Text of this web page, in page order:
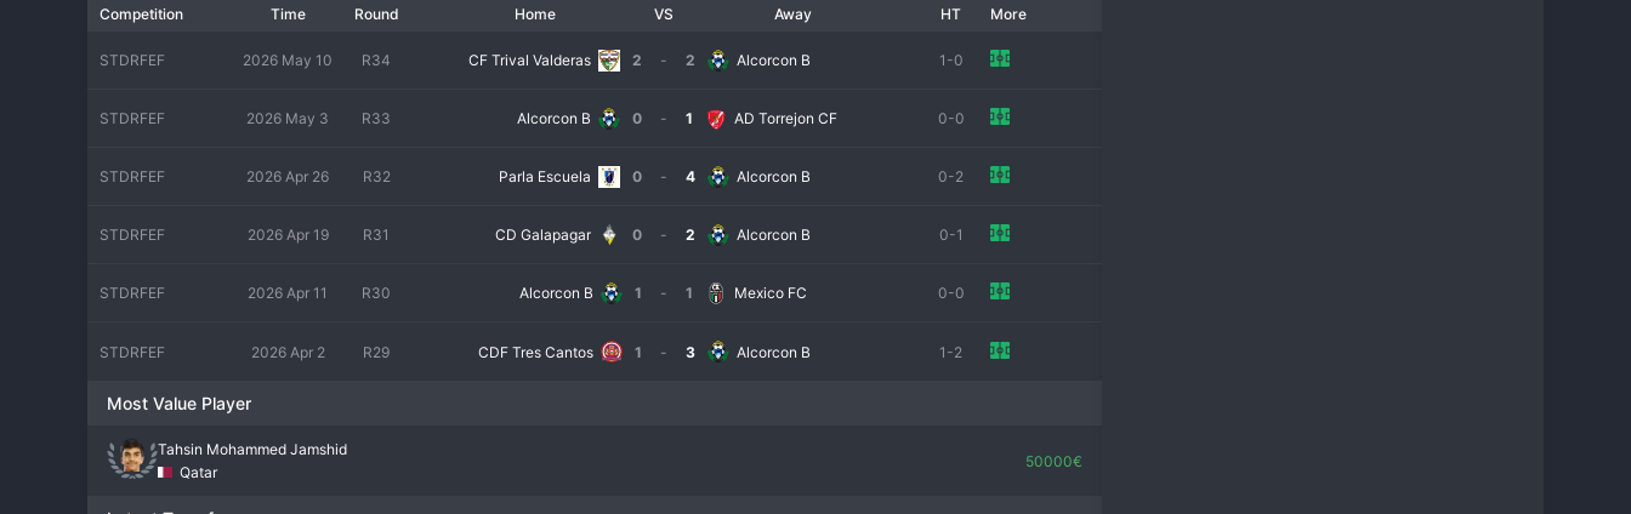
Competition Time Round Home VS Away HT More
STDRFEF 2026 May 10 R34 CF Trival Valderas 2 - 2 Alcorcon B 1-0
STDRFEF 2026 May 3 R33 Alcorcon B 0 - 1 AD Torrejon CF 0-0
STDRFEF 2026 Apr 26 R32 Parla Escuela 0 - 4 Alcorcon B 0-2
STDRFEF 2026 Apr 19 R31 CD Galapagar 0 - 2 Alcorcon B 0-1
STDRFEF 2026 Apr 11 R30 Alcorcon B 1 - 1 Mexico FC 0-0
STDRFEF 2026 Apr 2 R29 CDF Tres Cantos 1 - 3 Alcorcon B 1-2
Most Value Player
Tahsin Mohammed Jamshid
Qatar
50000€